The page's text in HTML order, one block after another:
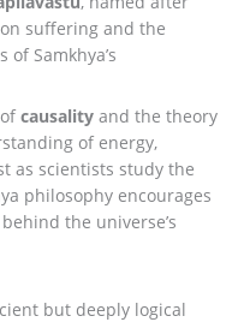
suffering and the
Samkhya’s
ofcausality and the theory
of energy,
as scientists study the
philosophy encourages
the universe’s
but deeply logical